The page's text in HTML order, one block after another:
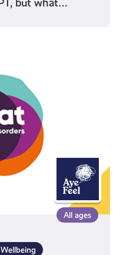
but what…
All ages